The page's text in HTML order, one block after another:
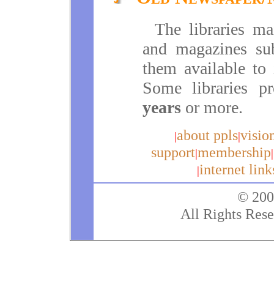
The libraries
and magazines
them available to
Some libraries
yearsor more.
|about ppls|
support|membership|
|internet
©
All Rights